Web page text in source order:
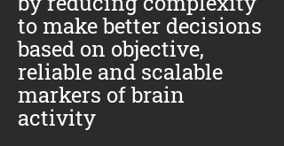
to make better decisions
based on objective,
reliable and scalable
markers of brain
activity